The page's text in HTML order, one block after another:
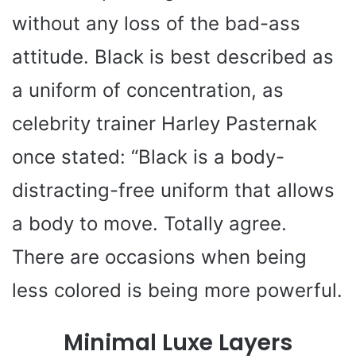
e
o
without any loss of the bad-ass
attitude. Black is best described as
a uniform of concentration, as
celebrity trainer Harley Pasternak
once stated: “Black is a body-
distracting-free uniform that allows
a body to move. Totally agree.
There are occasions when being
less colored is being more powerful.
Minimal Luxe Layers